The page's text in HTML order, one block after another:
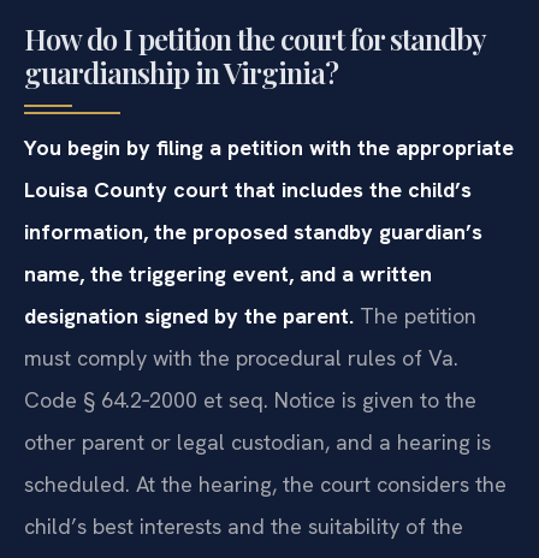
How do I petition the court for standby
guardianship in Virginia?
You begin by filing a petition with the appropriate
Louisa County court that includes the child’s
information, the proposed standby guardian’s
name, the triggering event, and a written
designation signed by the parent. The petition
must comply with the procedural rules of Va.
Code § 64.2‑2000 et seq. Notice is given to the
other parent or legal custodian, and a hearing is
scheduled. At the hearing, the court considers the
child’s best interests and the suitability of the